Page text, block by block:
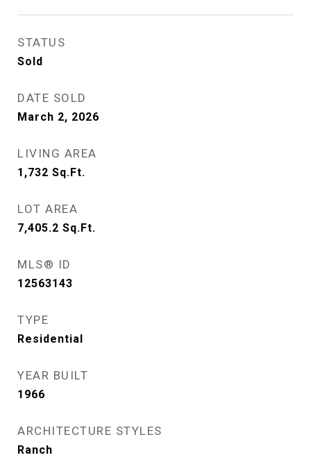
STATUS
Sold
DATE SOLD
March 2, 2026
LIVING AREA
1,732 Sq.Ft.
LOT AREA
7,405.2 Sq.Ft.
MLS® ID
12563143
TYPE
Residential
YEAR BUILT
1966
ARCHITECTURE STYLES
Ranch